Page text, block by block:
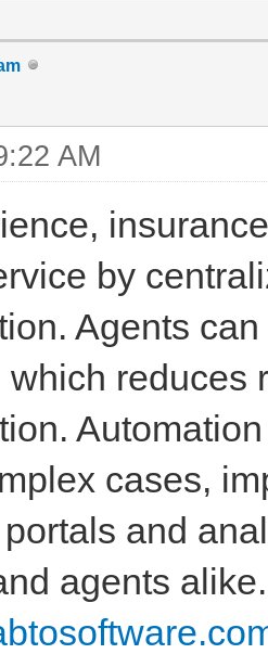
AM
by
Agents
which reduces
cases,
and
agents